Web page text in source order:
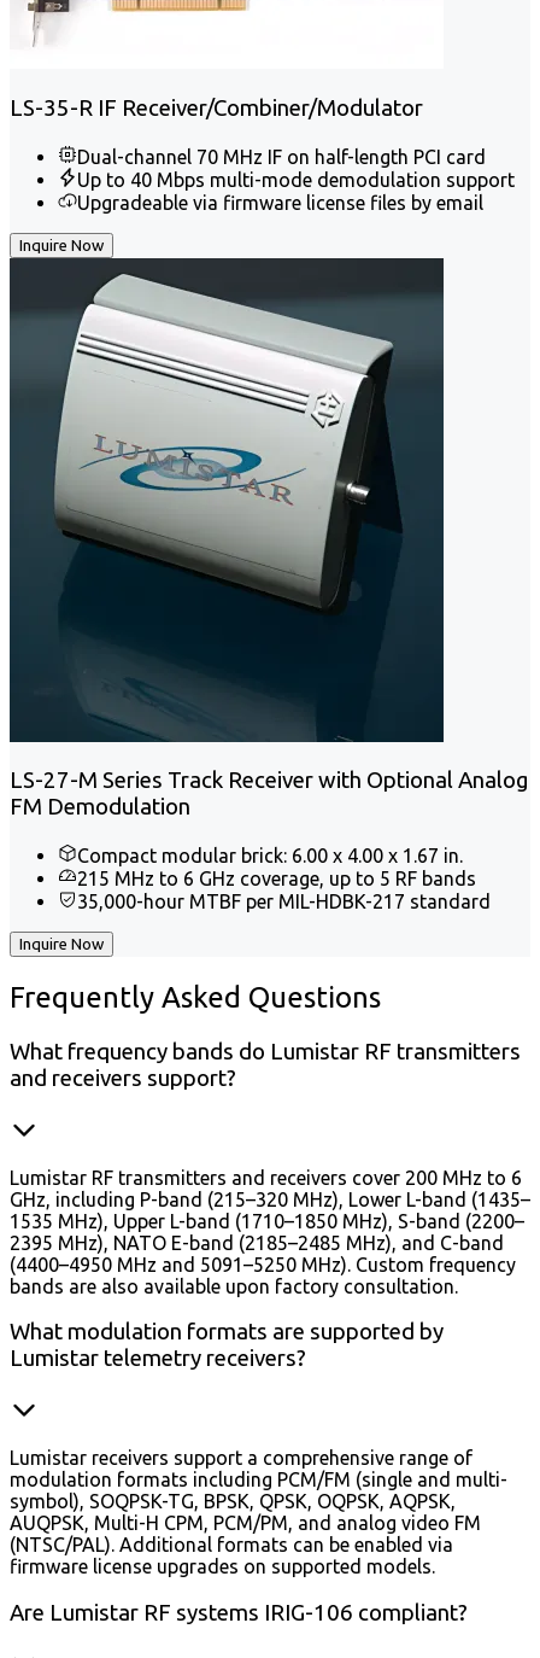
LS-35-R IF Receiver/Combiner/Modulator
Dual-channel 70 MHz IF on half-length PCI card
Up to 40 Mbps multi-mode demodulation support
Upgradeable via firmware license files by email
Inquire Now
LS-27-M Series Track Receiver with Optional Analog
FM Demodulation
Compact modular brick: 6.00 x 4.00 x 1.67 in.
215 MHz to 6 GHz coverage, up to 5 RF bands
35,000-hour MTBF per MIL-HDBK-217 standard
Inquire Now
Frequently Asked Questions
What frequency bands do Lumistar RF transmitters
and receivers support?
Lumistar RF transmitters and receivers cover 200 MHz to 6
GHz, including P-band (215–320 MHz), Lower L-band (1435–
1535 MHz), Upper L-band (1710–1850 MHz), S-band (2200–
2395 MHz), NATO E-band (2185–2485 MHz), and C-band
(4400–4950 MHz and 5091–5250 MHz). Custom frequency
bands are also available upon factory consultation.
What modulation formats are supported by
Lumistar telemetry receivers?
Lumistar receivers support a comprehensive range of
modulation formats including PCM/FM (single and multi-
symbol), SOQPSK-TG, BPSK, QPSK, OQPSK, AQPSK,
AUQPSK, Multi-H CPM, PCM/PM, and analog video FM
(NTSC/PAL). Additional formats can be enabled via
firmware license upgrades on supported models.
Are Lumistar RF systems IRIG-106 compliant?